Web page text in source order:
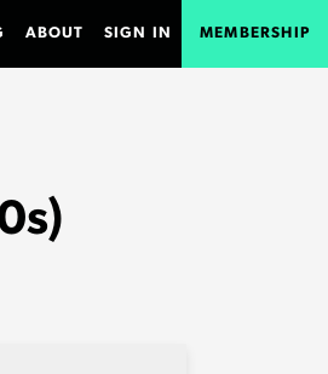
ABOUT SIGN IN MEMBERSHIP